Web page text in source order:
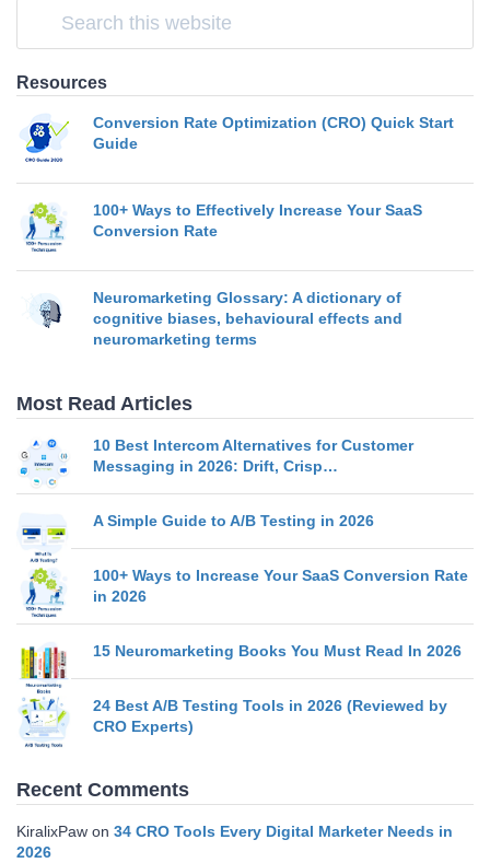
Resources
Conversion Rate Optimization (CRO) Quick Start
Guide
100+ Ways to Effectively Increase Your SaaS
Conversion Rate
Neuromarketing Glossary: A dictionary of
cognitive biases, behavioural effects and
neuromarketing terms
Most Read Articles
10 Best Intercom Alternatives for Customer
Messaging in 2026: Drift, Crisp…
A Simple Guide to A/B Testing in 2026
100+ Ways to Increase Your SaaS Conversion Rate
in 2026
15 Neuromarketing Books You Must Read In 2026
24 Best A/B Testing Tools in 2026 (Reviewed by
CRO Experts)
Recent Comments
KiralixPaw on 34 CRO Tools Every Digital Marketer Needs in
2026